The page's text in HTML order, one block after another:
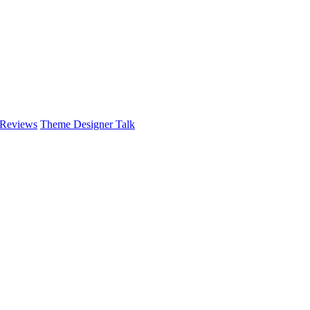
Theme Designer Talk